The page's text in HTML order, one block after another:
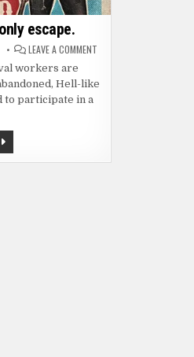
escape.
LEAVE A COMMENTON
DEATH
workers are
Hell-like
to participate in a